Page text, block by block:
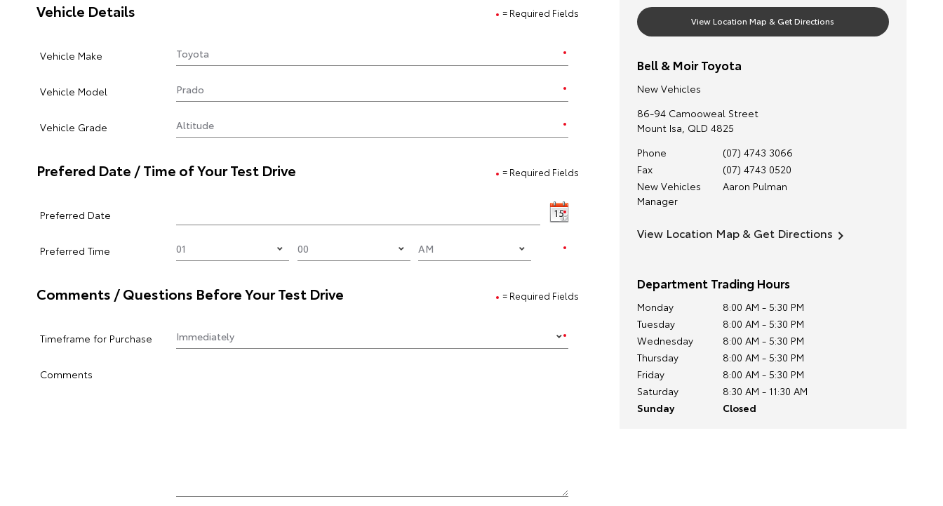
= Required Fields
Vehicle Details
Vehicle Make
Vehicle Model
Vehicle Grade
= Required Fields
Prefered Date / Time of Your Test Drive
Preferred Date
Preferred Time
= Required Fields
Comments / Questions Before Your Test Drive
Timeframe for Purchase
Comments
View Location Map & Get Directions
Bell & Moir Toyota
New Vehicles
86-94 Camooweal Street
Mount Isa, QLD 4825
Phone
(07) 4743 3066
Fax
(07) 4743 0520
New Vehicles
Manager
Aaron Pulman
View Location Map & Get Directions
Department Trading Hours
Monday
8:00 AM - 5:30 PM
Tuesday
8:00 AM - 5:30 PM
Wednesday
8:00 AM - 5:30 PM
Thursday
8:00 AM - 5:30 PM
Friday
8:00 AM - 5:30 PM
Saturday
8:30 AM - 11:30 AM
Sunday
Closed